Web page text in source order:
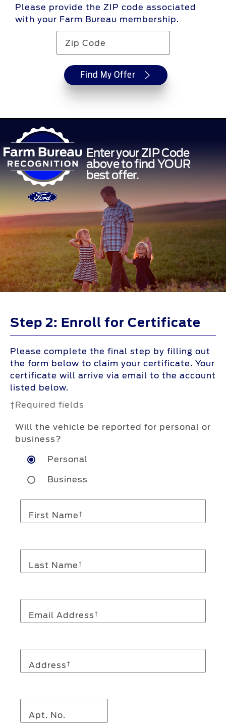
Please provide the ZIP code associated
with your Farm Bureau membership.
Find My Offer
Enter your ZIP Code
above to find YOUR
best offer.
Step 2: Enroll for Certificate
Please complete the final step by filling out
the form below to claim your certificate. Your
certificate will arrive via email to the account
listed below.
†Required fields
Will the vehicle be reported for personal or
business?
Personal
Business
First Name †
Last Name †
Email Address †
Address †
Apt. No.